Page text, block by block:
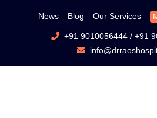
News Blog Our Services
+91 9010056444/ +91